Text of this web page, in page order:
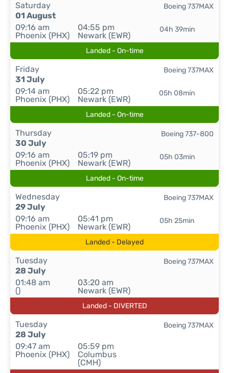
Saturday
01 August
09:16 am
Phoenix (PHX)
04:55 pm
Newark (EWR)
04h 39min
Boeing 737MAX
Landed - On-time
Friday
31 July
09:14 am
Phoenix (PHX)
05:22 pm
Newark (EWR)
05h 08min
Boeing 737MAX
Landed - On-time
Thursday
30 July
09:16 am
Phoenix (PHX)
05:19 pm
Newark (EWR)
05h 03min
Boeing 737-800
Landed - On-time
Wednesday
29 July
09:16 am
Phoenix (PHX)
05:41 pm
Newark (EWR)
05h 25min
Boeing 737MAX
Landed - Delayed
Tuesday
28 July
01:48 am
()
03:20 am
Newark (EWR)
Boeing 737MAX
Landed - DIVERTED
Tuesday
28 July
09:47 am
Phoenix (PHX)
05:59 pm
Columbus
(CMH)
Boeing 737MAX